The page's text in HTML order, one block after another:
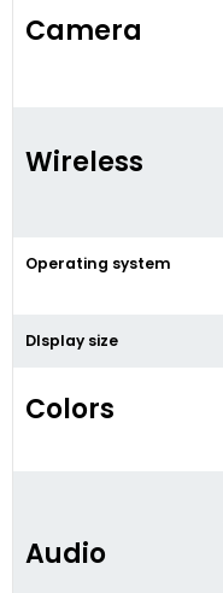
Camera
Wireless
Operating system
DIsplay size
Colors
Audio